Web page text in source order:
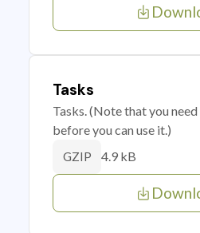
Tasks
Tasks. (Note that you
before you can use it.)
GZIP 4.9 kB